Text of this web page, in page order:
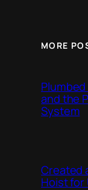
MORE
and the
System
Created
Hoist for